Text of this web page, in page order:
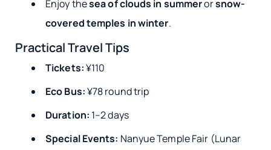
Enjoy thesea of clouds in summerorsnow-
covered temples in winter.
Practical Travel Tips
Tickets:¥110
Eco Bus:¥78 round trip
Duration: 1–2 days
Special Events: Nanyue Temple Fair (Lunar